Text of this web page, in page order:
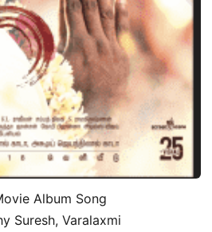
Album Song
Suresh, Varalaxmi